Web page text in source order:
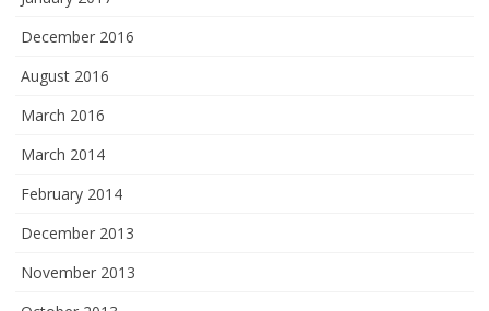
December 2016
August 2016
March 2016
March 2014
February 2014
December 2013
November 2013